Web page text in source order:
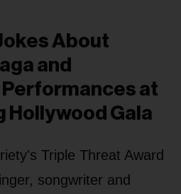
About
and
at
Hollywood Gala
Triple Threat Award
songwriter and